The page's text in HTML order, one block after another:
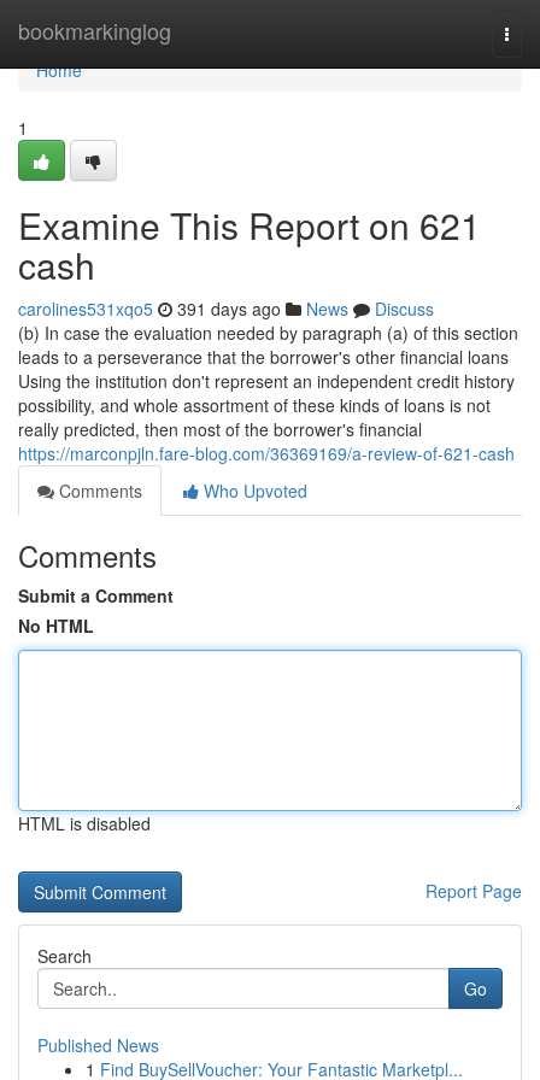
bookmarkinglog
Home
Home
1
Examine This Report on 621
cash
carolines531xqo5 391 days ago News
Discuss
(b) In case the evaluation needed by paragraph (a) of this section
leads to a perseverance that the borrower's other financial loans
Using the institution don't represent an independent credit history
possibility, and whole assortment of these kinds of loans is not
really predicted, then most of the borrower's financial
https://marconpjln.fare-blog.com/36369169/a-review-of-621-cash
Comments
Who Upvoted
Comments
Submit a Comment
No HTML
HTML is disabled
Report Page
Search
Go
Published News
1 Find BuySellVoucher: Your Fantastic Marketpl...